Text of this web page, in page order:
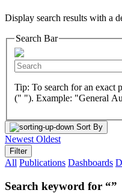
Display search results with a
Search Bar
Tip: To search for an exact
(" "). Example: "General
Sort By
Newest Oldest
Filter
All Publications Dashboards
Search keyword for “”